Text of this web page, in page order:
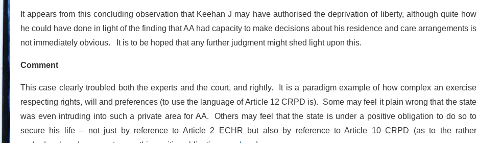
It appears from this concluding observation that Keehan J may have authorised the deprivation of liberty, although quite how
he could have done in light of the finding that AA had capacity to make decisions about his residence and care arrangements is
not immediately obvious. It is to be hoped that any further judgment might shed light upon this.
Comment
This case clearly troubled both the experts and the court, and rightly. It is a paradigm example of how complex an exercise
respecting rights, will and preferences (to use the language of Article 12 CRPD is). Some may feel it plain wrong that the state
was even intruding into such a private area for AA. Others may feel that the state is under a positive obligation to do so to
secure his life – not just by reference to Article 2 ECHR but also by reference to Article 10 CRPD (as to the rather